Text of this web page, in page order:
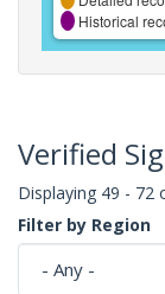
Historical
Verified
Displaying 49 - 72
Filter by Region